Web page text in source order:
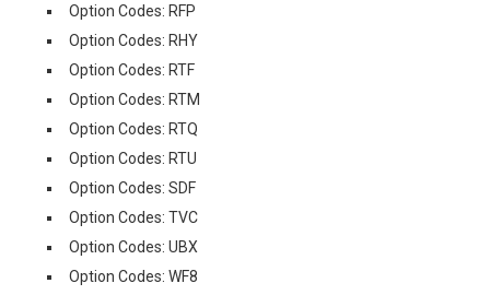
Option Codes: RFP
Option Codes: RHY
Option Codes: RTF
Option Codes: RTM
Option Codes: RTQ
Option Codes: RTU
Option Codes: SDF
Option Codes: TVC
Option Codes: UBX
Option Codes: WF8